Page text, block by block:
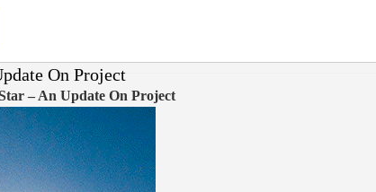
On Project
– An Update On Project